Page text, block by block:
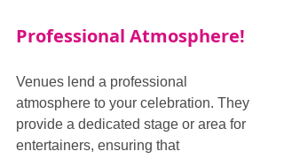
Professional Atmosphere!
Venues lend a professional
atmosphere to your celebration. They
provide a dedicated stage or area for
entertainers, ensuring that